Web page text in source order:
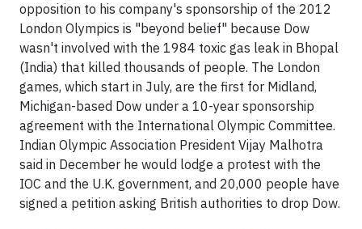
opposition to his company's sponsorship of the 2012
London Olympics is "beyond belief" because Dow
wasn't involved with the 1984 toxic gas leak in Bhopal
(India) that killed thousands of people. The London
games, which start in July, are the first for Midland,
Michigan-based Dow under a 10-year sponsorship
agreement with the International Olympic Committee.
Indian Olympic Association President Vijay Malhotra
said in December he would lodge a protest with the
IOC and the U.K. government, and 20,000 people have
signed a petition asking British authorities to drop Dow.